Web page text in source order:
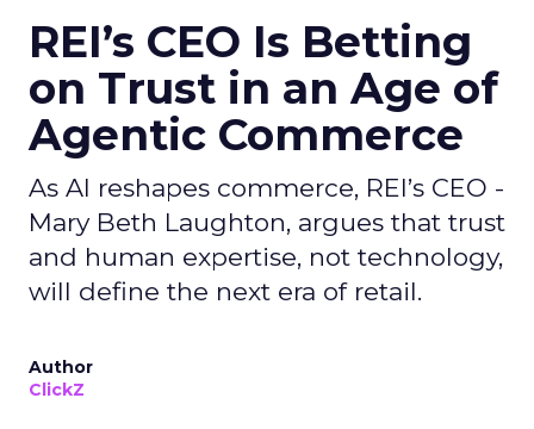
REI’s CEO Is Betting
on Trust in an Age of
Agentic Commerce
As AI reshapes commerce, REI’s CEO -
Mary Beth Laughton, argues that trust
and human expertise, not technology,
will define the next era of retail.
Author
ClickZ